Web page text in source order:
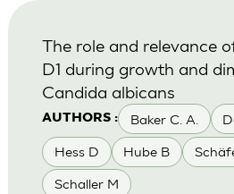
AUTHORS : Baker C. A.
Hess D Hube B
Schaller M
The role and relevance
D1 during growth and
Candida albicans